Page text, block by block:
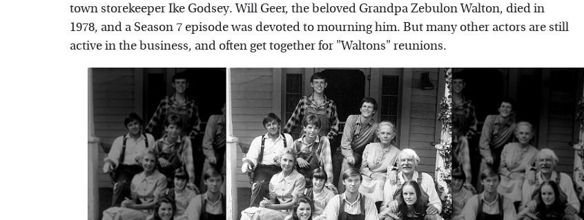
town storekeeper Ike Godsey. Will Geer, the beloved Grandpa Zebulon Walton, died in
1978, and a Season 7 episode was devoted to mourning him. But many other actors are still
active in the business, and often get together for "Waltons" reunions.